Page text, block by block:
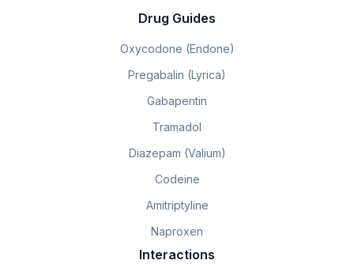
Drug Guides
Oxycodone (Endone)
Pregabalin (Lyrica)
Gabapentin
Tramadol
Diazepam (Valium)
Codeine
Amitriptyline
Naproxen
Interactions